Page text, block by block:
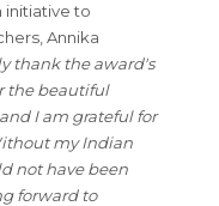
initiative to
Annika
thank the award's
the beautiful
I am grateful for
my Indian
not have been
forward to